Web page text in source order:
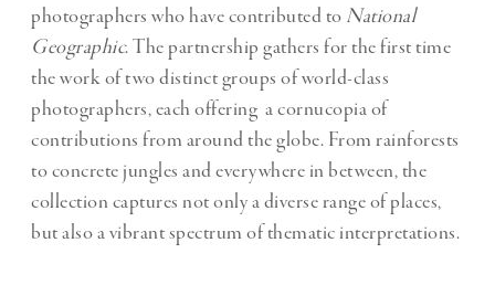
photographers who have contributed to National
Geographic. The partnership gathers for the first time
the work of two distinct groups of world-class
photographers, each offering a cornucopia of
contributions from around the globe. From rainforests
to concrete jungles and everywhere in between, the
collection captures not only a diverse range of places,
but also a vibrant spectrum of thematic interpretations.